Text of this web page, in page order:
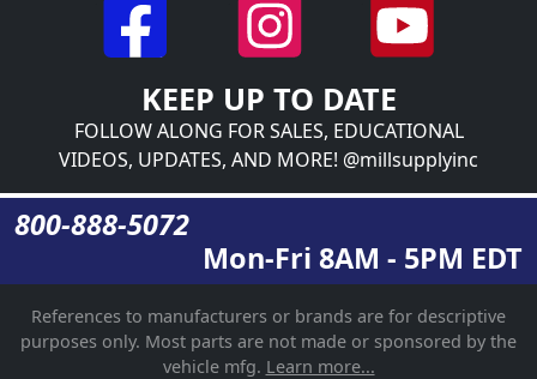
KEEP UP TO DATE
FOLLOW ALONG FOR SALES, EDUCATIONAL
VIDEOS, UPDATES, AND MORE! @millsupplyinc
800-888-5072
Mon-Fri 8AM - 5PM EDT
References to manufacturers or brands are for descriptive
purposes only. Most parts are not made or sponsored by the
vehicle mfg. Learn more...